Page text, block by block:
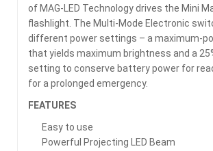
of MAG-LED Technology drives the Mini
flashlight. The Multi-Mode Electronic
different power settings – a maximum-
that yields maximum brightness and a
setting to conserve battery power for
for a prolonged emergency.
FEATURES
Easy to use
Powerful Projecting LED Beam